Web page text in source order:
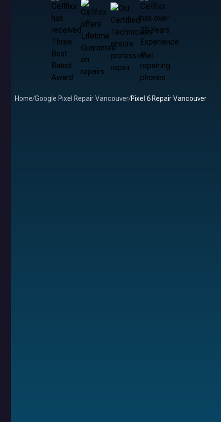
Home/Google Pixel Repair Vancouver/Pixel 6 Repair Vancouver